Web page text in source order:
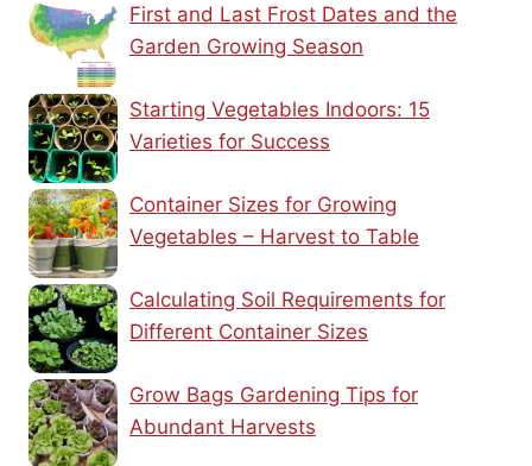
First and Last Frost Dates and the
Garden Growing Season
Starting Vegetables Indoors: 15
Varieties for Success
Container Sizes for Growing
Vegetables – Harvest to Table
Calculating Soil Requirements for
Different Container Sizes
Grow Bags Gardening Tips for
Abundant Harvests